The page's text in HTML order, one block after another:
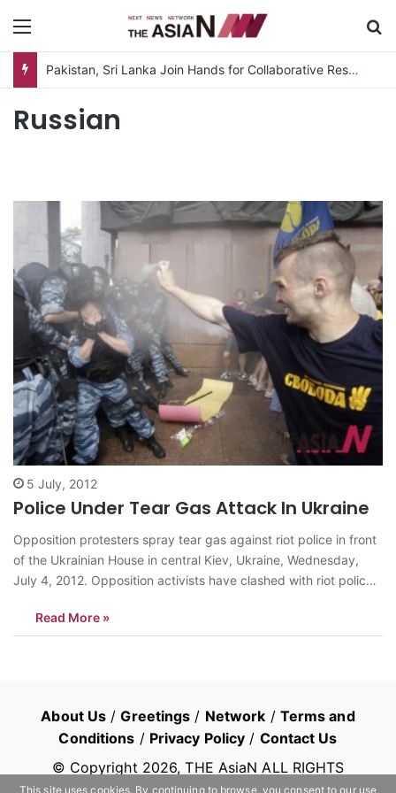
Pakistan, Sri Lanka Join Hands for Collaborative Research on Rice, Fruit Crop Pests
Russian
5 July, 2012
Police Under Tear Gas Attack In Ukraine
Opposition protesters spray tear gas against riot police in front
of the Ukrainian House in central Kiev, Ukraine, Wednesday,
July 4, 2012. Opposition activists have clashed with riot police
use of Russian in official settings in Russian-speaking regions.
<AP/NEWSis>…
Read More »
About Us /Greetings / Network / Terms and
Conditions / Privacy Policy / Contact Us
© Copyright 2026, THE AsiaN ALL RIGHTS
This site uses cookies. By continuing to browse, you consent to our use